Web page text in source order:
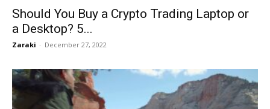
Should You Buy a Crypto Trading Laptop or
a Desktop? 5...
Zaraki - December 27, 2022